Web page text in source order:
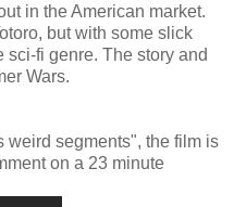
in the American market.
but with some slick
fi genre. The story and
Wars.
weird segments", the film is
on a 23 minute